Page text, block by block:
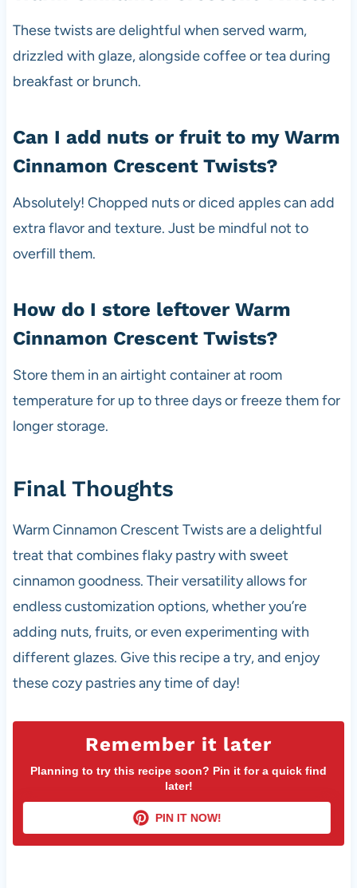
These twists are delightful when served warm,
drizzled with glaze, alongside coffee or tea during
breakfast or brunch.
Can I add nuts or fruit to my Warm
Cinnamon Crescent Twists?
Absolutely! Chopped nuts or diced apples can add
extra flavor and texture. Just be mindful not to
overfill them.
How do I store leftover Warm
Cinnamon Crescent Twists?
Store them in an airtight container at room
temperature for up to three days or freeze them for
longer storage.
Final Thoughts
Warm Cinnamon Crescent Twists are a delightful
treat that combines flaky pastry with sweet
cinnamon goodness. Their versatility allows for
endless customization options, whether you’re
adding nuts, fruits, or even experimenting with
different glazes. Give this recipe a try, and enjoy
these cozy pastries any time of day!
Remember it later
Planning to try this recipe soon? Pin it for a quick find
later!
PIN IT NOW!